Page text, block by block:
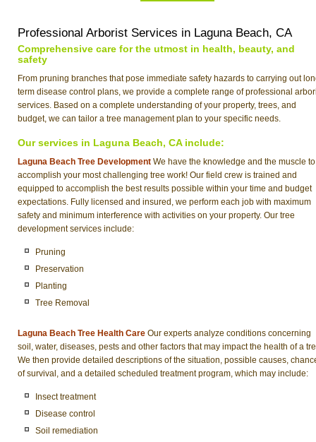
Professional Arborist Services in Laguna Beach, CA
Comprehensive care for the utmost in health, beauty, and
safety
From pruning branches that pose immediate safety hazards to carrying out
term disease control plans, we provide a complete range of professional
services. Based on a complete understanding of your property, trees, and
budget, we can tailor a tree management plan to your specific needs.
Our services in Laguna Beach, CA include:
Laguna Beach Tree Development We have the knowledge and the muscle to
accomplish your most challenging tree work! Our field crew is trained and
equipped to accomplish the best results possible within your time and budget
expectations. Fully licensed and insured, we perform each job with maximum
safety and minimum interference with activities on your property. Our tree
development services include:
Pruning
Preservation
Planting
Tree Removal
Laguna Beach Tree Health Care Our experts analyze conditions concerning
soil, water, diseases, pests and other factors that may impact the health of a
We then provide detailed descriptions of the situation, possible causes,
of survival, and a detailed scheduled treatment program, which may include:
Insect treatment
Disease control
Soil remediation